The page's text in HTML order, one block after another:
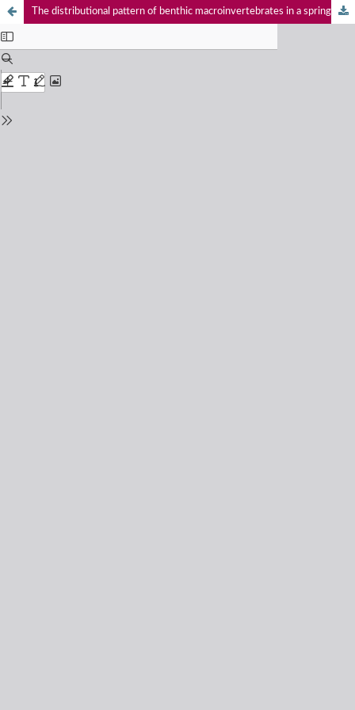
The distributional pattern of benthic macroinvertebrates in a spring-fed foothill tributary of the Ganga River, western Himalaya, India